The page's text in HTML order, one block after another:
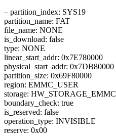
– partition_index: SYS19
partition_name: FAT
file_name: NONE
is_download: false
type: NONE
linear_start_addr: 0x7E780000
physical_start_addr: 0x7DB80000
partition_size: 0x69F80000
region: EMMC_USER
storage: HW_STORAGE_EMMC
boundary_check: true
is_reserved: false
operation_type: INVISIBLE
reserve: 0x00